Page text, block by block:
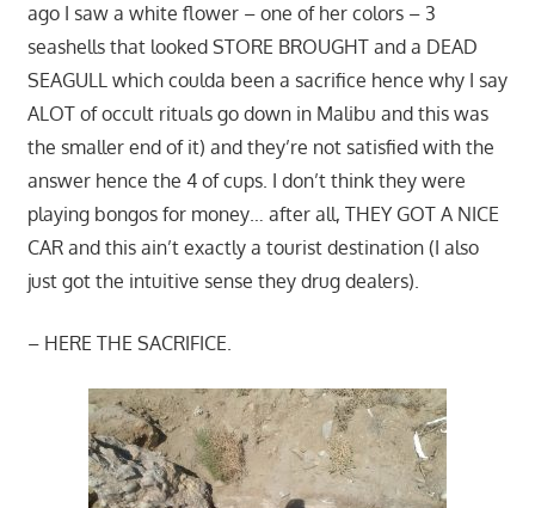
ago I saw a white flower – one of her colors – 3
seashells that looked STORE BROUGHT and a DEAD
SEAGULL which coulda been a sacrifice hence why I say
ALOT of occult rituals go down in Malibu and this was
the smaller end of it) and they’re not satisfied with the
answer hence the 4 of cups. I don’t think they were
playing bongos for money… after all, THEY GOT A NICE
CAR and this ain’t exactly a tourist destination (I also
just got the intuitive sense they drug dealers).
– HERE THE SACRIFICE.